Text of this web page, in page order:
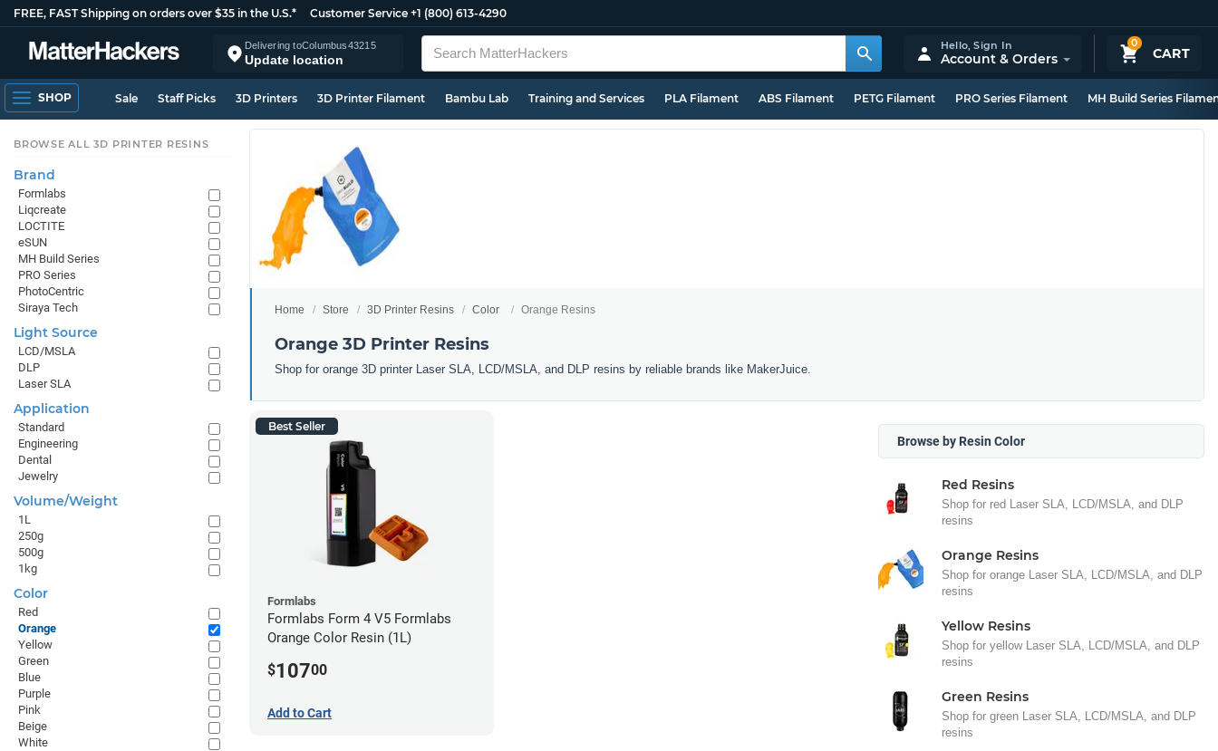
FREE, FAST Shipping on orders over $35 in the U.S.* Customer Service +1 (800) 613-4290
Delivering toColumbus43215
Update location
0
CART
Hello,Sign In
Account & Orders
SHOP Sale Staff Picks 3D Printers 3D Printer Filament Bambu Lab Training and Services PLA Filament ABS Filament PETG Filament PRO Series Filament MH Build Series
Home Store 3D Printer Resins Color Orange Resins
Orange 3D Printer Resins
Shop for orange 3D printer Laser SLA, LCD/MSLA, and DLP resins by reliable brands like MakerJuice.
Best Seller
Formlabs
Formlabs Form 4 V5 Formlabs
Orange Color Resin (1L)
$10700
Add to Cart
Browse by Resin Color
Red Resins
Shop for red Laser SLA, LCD/MSLA, and DLP
resins
Orange Resins
Shop for orange Laser SLA, LCD/MSLA, and DLP
resins
Yellow Resins
Shop for yellow Laser SLA, LCD/MSLA, and DLP
resins
Green Resins
Shop for green Laser SLA, LCD/MSLA, and DLP
resins
BROWSE ALL 3D PRINTER RESINS
Brand
Formlabs
Liqcreate
LOCTITE
eSUN
MH Build Series
PRO Series
PhotoCentric
Siraya Tech
Light Source
LCD/MSLA
DLP
Laser SLA
Application
Standard
Engineering
Dental
Jewelry
Volume/Weight
1L
250g
500g
1kg
Color
Red
Orange
Yellow
Green
Blue
Purple
Pink
Beige
White